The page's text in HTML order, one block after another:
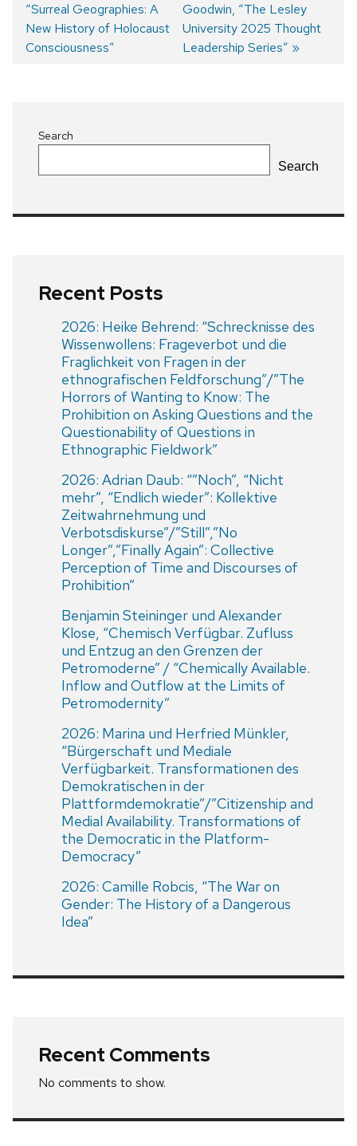
Post
navigation
post:
“Surreal Geographies: A
New History of Holocaust
Consciousness”
post:
Goodwin, “The Lesley
University 2025 Thought
Leadership Series”
Search
Search
Recent Posts
2026: Heike Behrend: “Schrecknisse des
Wissenwollens: Frageverbot und die
Fraglichkeit von Fragen in der
ethnografischen Feldforschung”/”The
Horrors of Wanting to Know: The
Prohibition on Asking Questions and the
Questionability of Questions in
Ethnographic Fieldwork”
2026: Adrian Daub: “”Noch”, “Nicht
mehr”, “Endlich wieder”: Kollektive
Zeitwahrnehmung und
Verbotsdiskurse”/”Still”,”No
Longer”,”Finally Again”: Collective
Perception of Time and Discourses of
Prohibition”
Benjamin Steininger und Alexander
Klose, “Chemisch Verfügbar. Zufluss
und Entzug an den Grenzen der
Petromoderne” / “Chemically Available.
Inflow and Outflow at the Limits of
Petromodernity”
2026: Marina und Herfried Münkler,
“Bürgerschaft und Mediale
Verfügbarkeit. Transformationen des
Demokratischen in der
Plattformdemokratie”/”Citizenship and
Medial Availability. Transformations of
the Democratic in the Platform-
Democracy”
2026: Camille Robcis, “The War on
Gender: The History of a Dangerous
Idea”
Recent Comments
No comments to show.